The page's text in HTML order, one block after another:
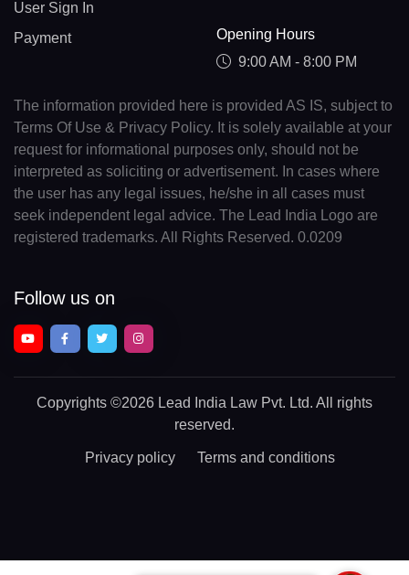
User Sign In
Payment
Opening Hours
9:00 AM - 8:00 PM
The information provided here is provided AS IS, subject to
Terms Of Use & Privacy Policy. It is solely available at your
request for informational purposes only, should not be
interpreted as soliciting or advertisement. In cases where
the user has any legal issues, he/she in all cases must
seek independent legal advice. The Lead India Logo are
registered trademarks. All Rights Reserved. 0.0209
Follow us on
Copyrights ©2026 Lead India Law Pvt. Ltd. All rights
reserved.
Privacy policy Terms and conditions